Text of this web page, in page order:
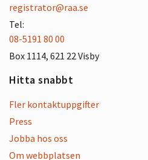
registrator@raa.se
Tel:
08-5191 80 00
Box 1114, 621 22 Visby
Hitta snabbt
Fler kontaktuppgifter
Press
Jobba hos oss
Om webbplatsen